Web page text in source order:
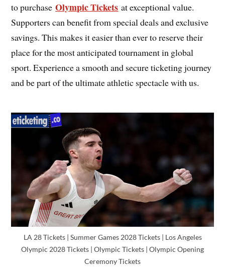
to purchase Olympic Tickets at exceptional value.
Supporters can benefit from special deals and exclusive
savings. This makes it easier than ever to reserve their
place for the most anticipated tournament in global
sport. Experience a smooth and secure ticketing journey
and be part of the ultimate athletic spectacle with us.
LA 28 Tickets | Summer Games 2028 Tickets | Los Angeles
Olympic 2028 Tickets | Olympic Tickets | Olympic Opening
Ceremony Tickets